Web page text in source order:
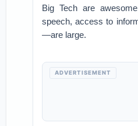
Big Tech are
speech, access to
—are large.
ADVERTISEMENT